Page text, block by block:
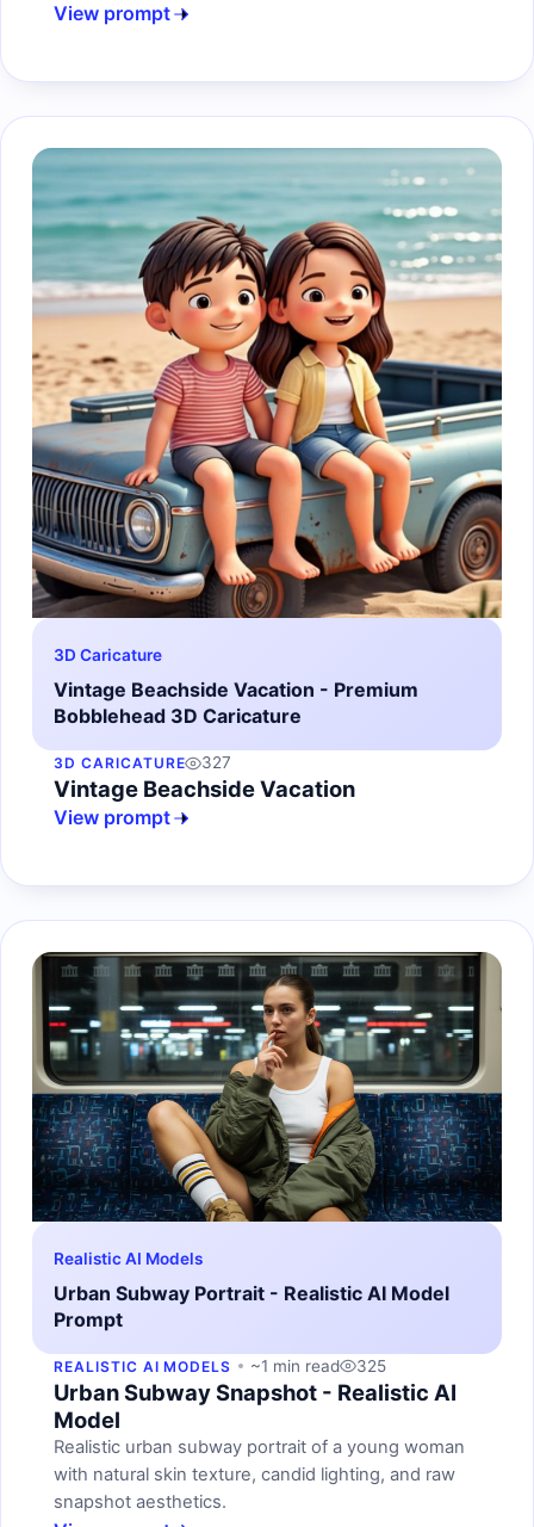
View prompt
3D Caricature
Vintage Beachside Vacation - Premium
Bobblehead 3D Caricature
3D CARICATURE 327
Vintage Beachside Vacation
View prompt
Realistic AI Models
Urban Subway Portrait - Realistic AI Model
Prompt
REALISTIC AI MODELS ~1 min read 325
Urban Subway Snapshot - Realistic AI
Model
Realistic urban subway portrait of a young woman
with natural skin texture, candid lighting, and raw
snapshot aesthetics.